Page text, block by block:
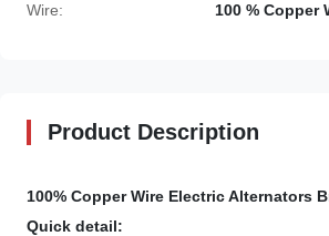
Wire: 100 % Copper
Product Description
100% Copper Wire Electric Alternators
Quick detail: